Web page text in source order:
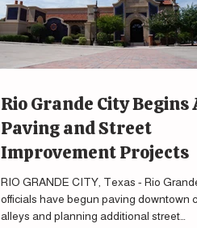
Rio Grande City Begins
Paving and Street
Improvement Projects
RIO GRANDE CITY, Texas - Rio
officials have begun paving downtown
alleys and planning additional street